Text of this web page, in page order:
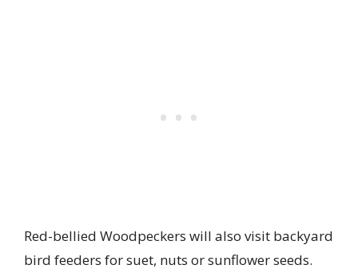
Red-bellied Woodpeckers will also visit backyard
bird feeders for suet, nuts or sunflower seeds.